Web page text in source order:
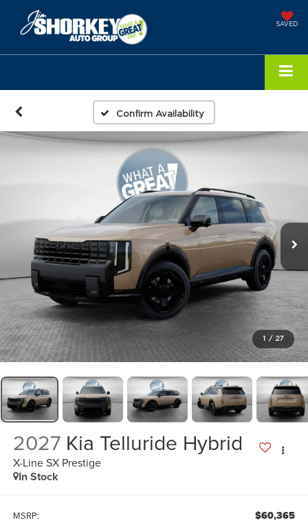
SAVED
Confirm Availability
1 / 27
2027 Kia Telluride Hybrid
X-Line SX Prestige
In Stock
MSRP: $60,365